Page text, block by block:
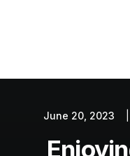
Autos
Fashion
June 20, 2023